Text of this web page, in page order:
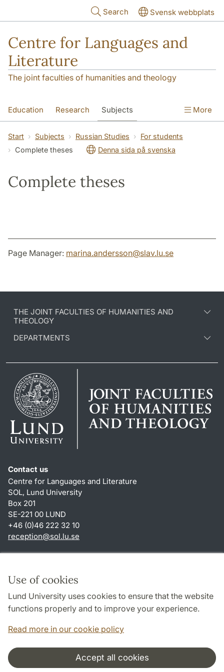
Use of cookies
Lund University uses cookies to ensure that the website
functions properly and to improve your experience.
Read more in our cookie policy
Accept all cookies
Search Svensk webbplats
Centre for Languages and
Literature
The joint faculties of humanities and theology
Education Research Subjects
SOL building Contact The Department
More
Start Subjects Russian Studies
For students
Complete theses
Denna sida på svenska
Complete theses
Page Manager: marina.andersson@slav.lu.se
THE JOINT FACULTIES OF HUMANITIES AND
THEOLOGY
DEPARTMENTS
Contact us
Centre for Languages and Literature
SOL, Lund University
Box 201
SE-221 00 LUND
+46 (0)46 222 32 10
reception@sol.lu.se
About this website and cookies
Privacy policy
Accessibility
Cooperation and network